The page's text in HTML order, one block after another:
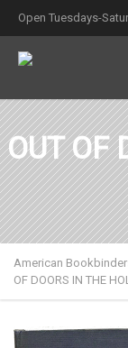
Open Tuesdays-
OUT OF
American
OF DOORS IN THE